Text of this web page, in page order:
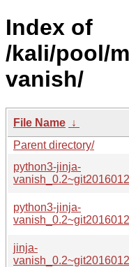
Index of
/kali/pool/
vanish/
File Name ↓
Parent directory/
python3-jinja-
python3-jinja-
jinja-